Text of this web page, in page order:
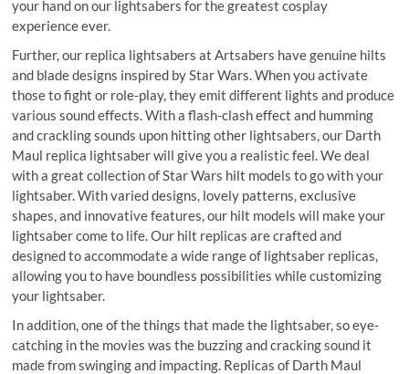
your hand on our lightsabers for the greatest cosplay
experience ever.
Further, our replica lightsabers at Artsabers have genuine hilts
and blade designs inspired by Star Wars. When you activate
those to fight or role-play, they emit different lights and produce
various sound effects. With a flash-clash effect and humming
and crackling sounds upon hitting other lightsabers, our Darth
Maul replica lightsaber will give you a realistic feel. We deal
with a great collection of Star Wars hilt models to go with your
lightsaber. With varied designs, lovely patterns, exclusive
shapes, and innovative features, our hilt models will make your
lightsaber come to life. Our hilt replicas are crafted and
designed to accommodate a wide range of lightsaber replicas,
allowing you to have boundless possibilities while customizing
your lightsaber.
In addition, one of the things that made the lightsaber, so eye-
catching in the movies was the buzzing and cracking sound it
made from swinging and impacting. Replicas of Darth Maul